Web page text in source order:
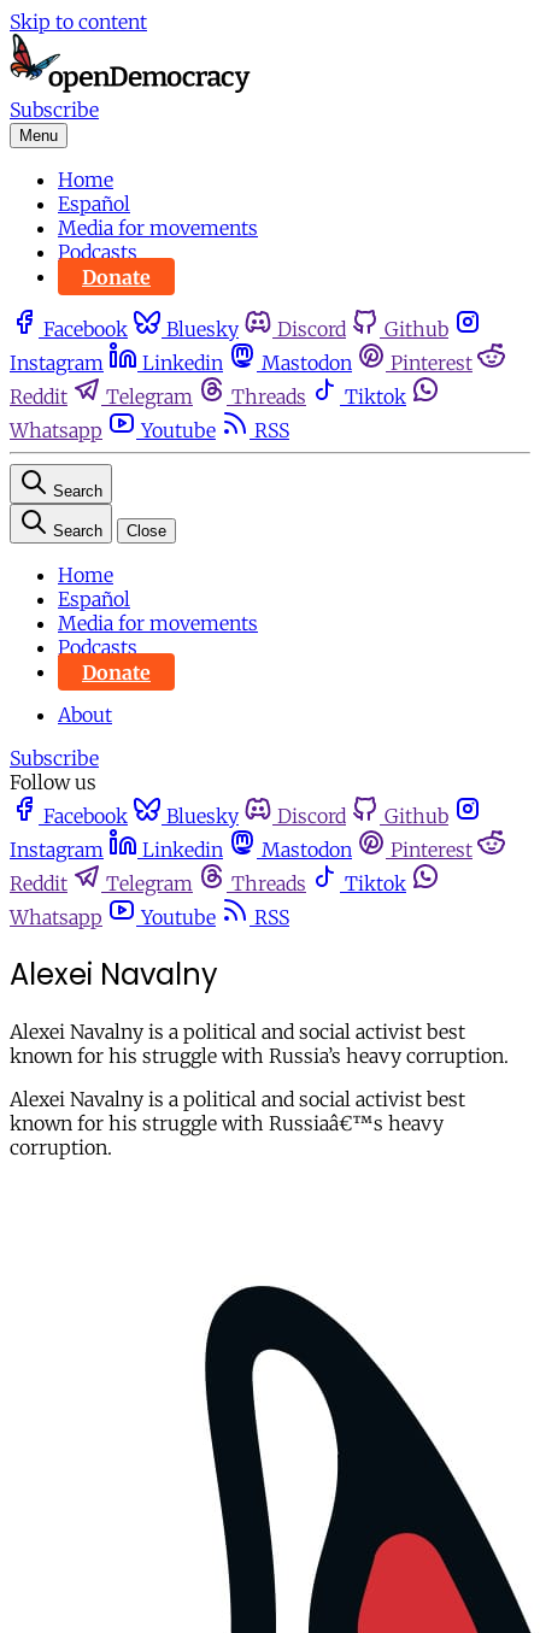
Skip to content
Subscribe
Menu
Home
Español
Media for movements
Podcasts
Donate
Facebook Bluesky Discord
Github
Instagram
Linkedin Mastodon
Pinterest
Reddit
Telegram Threads
Tiktok
Whatsapp
Youtube RSS
Search
Search Close
Home
Español
Media for movements
Podcasts
Donate
About
Subscribe
Follow us
Facebook
Bluesky Discord
Github
Instagram
Linkedin Mastodon
Pinterest
Reddit
Telegram Threads
Tiktok
Whatsapp
Youtube RSS
Alexei Navalny
Alexei Navalny is a political and social activist best
known for his struggle with Russia’s heavy corruption.
Alexei Navalny is a political and social activist best
known for his struggle with Russiaâ€™s heavy
corruption.